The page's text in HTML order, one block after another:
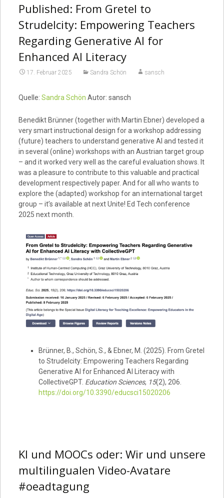
Published: From Gretel to
Strudelcity: Empowering Teachers
Regarding Generative AI for
Enhanced AI Literacy
17. Februar 2025 Sandra Schön sansch
Quelle: Sandra Schön Autor: sansch
Benedikt Brünner (together with Martin Ebner) developed a
very smart instructional design for a workshop addressing
(future) teachers to understand generative AI and tested it
in several (online) workshops with an Austrian target group
– and it worked very well as the careful evaluation shows. It
was a pleasure to contribute to this valuable and practical
development respectively paper. And for all who wants to
explore the (adapted) workshop for an international target
group – it’s available at next Unite! Ed Tech conference
2025 next month.
Brünner, B., Schön, S., & Ebner, M. (2025). From Gretel
to Strudelcity: Empowering Teachers Regarding
Generative AI for Enhanced AI Literacy with
CollectiveGPT. Education Sciences, 15(2), 206.
https://doi.org/10.3390/educsci15020206
KI und MOOCs oder: Wir und unsere
multilingualen Video-Avatare
#oeadtagung